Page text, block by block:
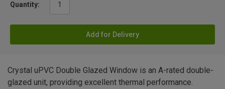
Quantity:
Add for Delivery
Crystal uPVC Double Glazed Window is an A-rated double-
glazed unit, providing excellent thermal performance.